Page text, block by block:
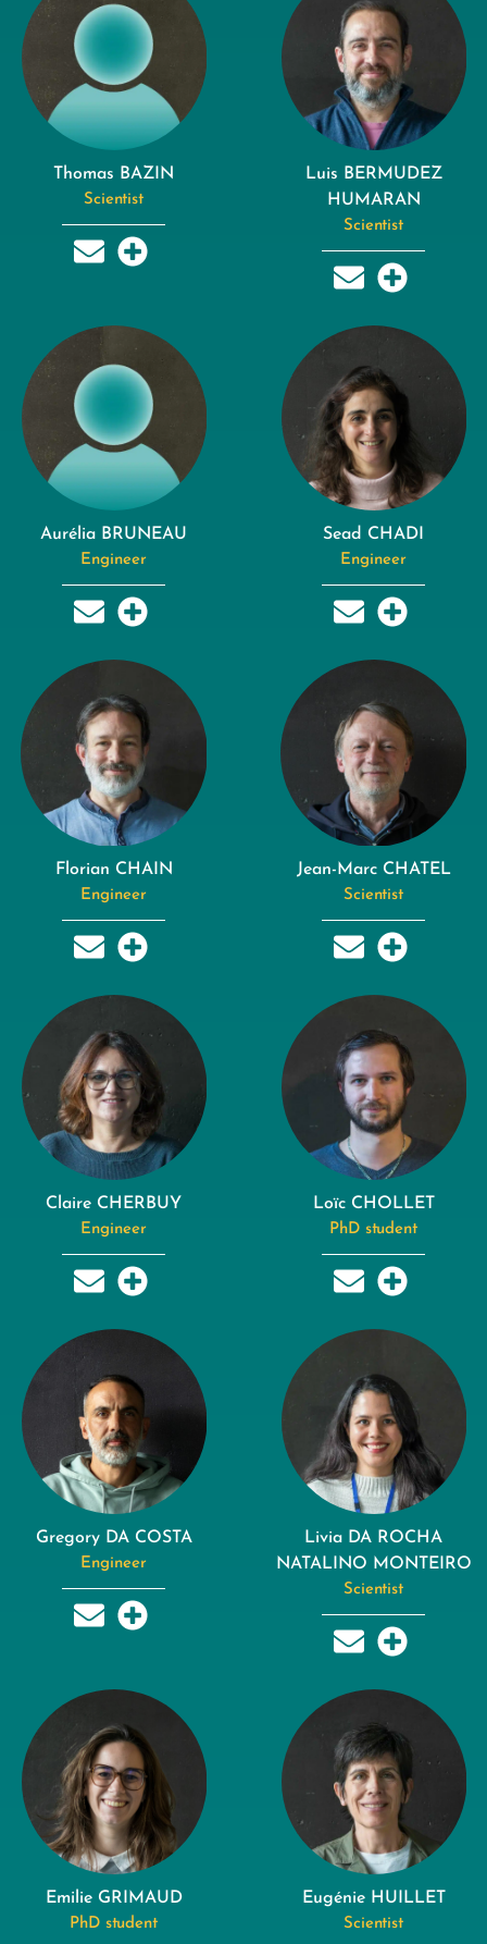
Thomas BAZIN
Scientist
Luis BERMUDEZ
HUMARAN
Scientist
Aurélia BRUNEAU
Engineer
Sead CHADI
Engineer
Florian CHAIN
Engineer
Jean-Marc CHATEL
Scientist
Claire CHERBUY
Engineer
Loïc CHOLLET
PhD student
Gregory DA COSTA
Engineer
Livia DA ROCHA
NATALINO MONTEIRO
Scientist
Emilie GRIMAUD
PhD student
Eugénie HUILLET
Scientist